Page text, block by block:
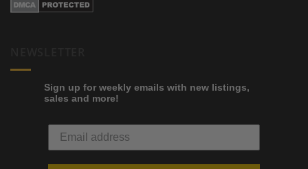
Sign up for weekly emails with new listings,
sales and more!